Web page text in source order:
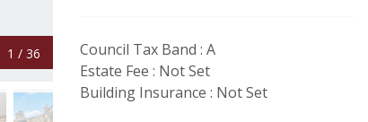
1 / 36
Council Tax Band : A
Estate Fee : Not Set
Building Insurance : Not Set